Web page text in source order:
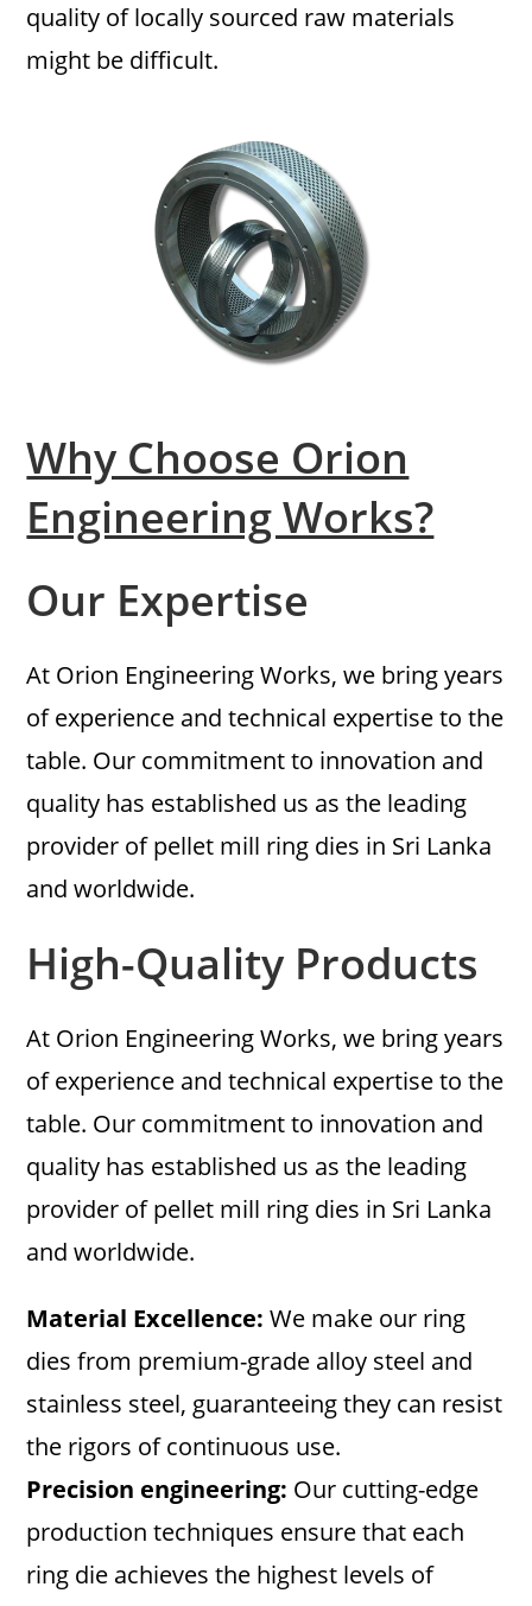
quality of locally sourced raw materials
might be difficult.
Why Choose Orion
Engineering Works?
Our Expertise
At Orion Engineering Works, we bring years
of experience and technical expertise to the
table. Our commitment to innovation and
quality has established us as the leading
provider of pellet mill ring dies in Sri Lanka
and worldwide.
High-Quality Products
At Orion Engineering Works, we bring years
of experience and technical expertise to the
table. Our commitment to innovation and
quality has established us as the leading
provider of pellet mill ring dies in Sri Lanka
and worldwide.
Material Excellence: We make our ring
dies from premium-grade alloy steel and
stainless steel, guaranteeing they can resist
the rigors of continuous use.
Precision engineering: Our cutting-edge
production techniques ensure that each
ring die achieves the highest levels of